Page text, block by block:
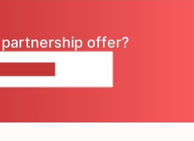
partnership offer?